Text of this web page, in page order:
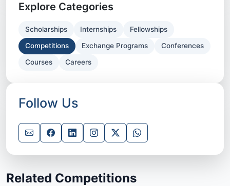
Explore Categories
Scholarships Internships Fellowships
Competitions Exchange Programs Conferences
Courses Careers
Follow Us
Related Competitions